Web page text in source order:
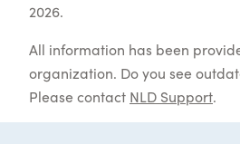
2026.
All information has been
organization. Do you see
Please contact NLD Support.